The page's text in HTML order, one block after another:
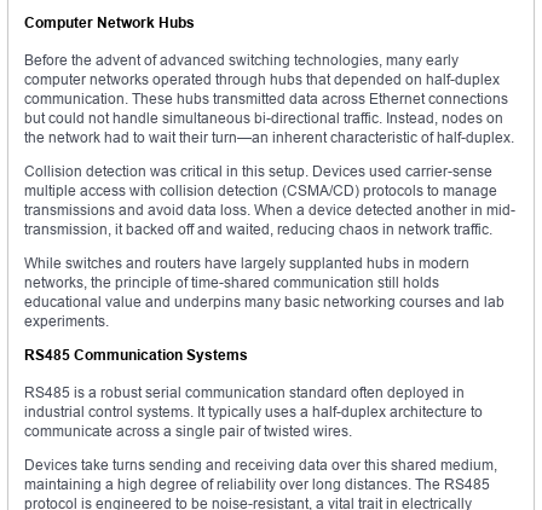
Computer Network Hubs
Before the advent of advanced switching technologies, many early
computer networks operated through hubs that depended on half-duplex
communication. These hubs transmitted data across Ethernet connections
but could not handle simultaneous bi-directional traffic. Instead, nodes on
the network had to wait their turn—an inherent characteristic of half-duplex.
Collision detection was critical in this setup. Devices used carrier-sense
multiple access with collision detection (CSMA/CD) protocols to manage
transmissions and avoid data loss. When a device detected another in mid-
transmission, it backed off and waited, reducing chaos in network traffic.
While switches and routers have largely supplanted hubs in modern
networks, the principle of time-shared communication still holds
educational value and underpins many basic networking courses and lab
experiments.
RS485 Communication Systems
RS485 is a robust serial communication standard often deployed in
industrial control systems. It typically uses a half-duplex architecture to
communicate across a single pair of twisted wires.
Devices take turns sending and receiving data over this shared medium,
maintaining a high degree of reliability over long distances. The RS485
protocol is engineered to be noise-resistant, a vital trait in electrically